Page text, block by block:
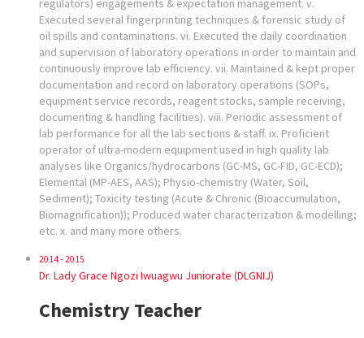
Executed several fingerprinting techniques & forensic study of
oil spills and contaminations. vi. Executed the daily coordination
and supervision of laboratory operations in order to maintain and
continuously improve lab efficiency. vii. Maintained & kept proper
documentation and record on laboratory operations (SOPs,
equipment service records, reagent stocks, sample receiving,
documenting & handling facilities). viii. Periodic assessment of
lab performance for all the lab sections & staff. ix. Proficient
operator of ultra-modern equipment used in high quality lab
analyses like Organics/hydrocarbons (GC-MS, GC-FID, GC-ECD);
Elemental (MP-AES, AAS); Physio-chemistry (Water, Soil,
Sediment); Toxicity testing (Acute & Chronic (Bioaccumulation,
Biomagnification)); Produced water characterization & modelling;
etc. x. and many more others.
2014 - 2015
Dr. Lady Grace Ngozi Iwuagwu Juniorate (DLGNIJ)
Chemistry Teacher